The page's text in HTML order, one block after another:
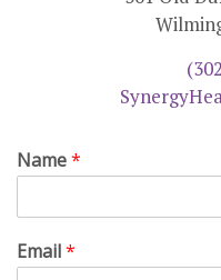
Name*
Email*